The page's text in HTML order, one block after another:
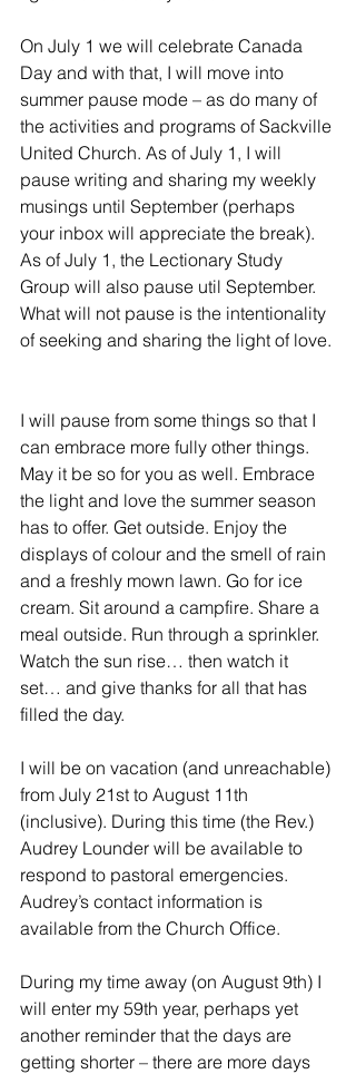
On July 1 we will celebrate Canada
Day and with that, I will move into
summer pause mode – as do many of
the activities and programs of Sackville
United Church. As of July 1, I will
pause writing and sharing my weekly
musings until September (perhaps
your inbox will appreciate the break).
As of July 1, the Lectionary Study
Group will also pause util September.
What will not pause is the intentionality
of seeking and sharing the light of love.
I will pause from some things so that I
can embrace more fully other things.
May it be so for you as well. Embrace
the light and love the summer season
has to offer. Get outside. Enjoy the
displays of colour and the smell of rain
and a freshly mown lawn. Go for ice
cream. Sit around a campfire. Share a
meal outside. Run through a sprinkler.
Watch the sun rise… then watch it
set… and give thanks for all that has
filled the day.
I will be on vacation (and unreachable)
from July 21st to August 11th
(inclusive). During this time (the Rev.)
Audrey Lounder will be available to
respond to pastoral emergencies.
Audrey’s contact information is
available from the Church Office.
During my time away (on August 9th) I
will enter my 59th year, perhaps yet
another reminder that the days are
getting shorter – there are more days